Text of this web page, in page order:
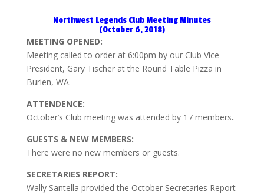
Northwest Legends Club Meeting Minutes
(October 6, 2018)
MEETING OPENED:
Meeting called to order at 6:00pm by our Club Vice
President, Gary Tischer at the Round Table Pizza in
Burien, WA.
ATTENDENCE:
October’s Club meeting was attended by 17 members.
GUESTS & NEW MEMBERS:
There were no new members or guests.
SECRETARIES REPORT:
Wally Santella provided the October Secretaries Report